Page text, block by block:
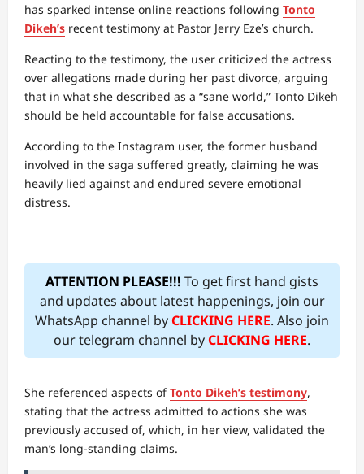
has sparked intense online reactions following Tonto
Dikeh’s recent testimony at Pastor Jerry Eze’s church.
Reacting to the testimony, the user criticized the actress
over allegations made during her past divorce, arguing
that in what she described as a “sane world,” Tonto Dikeh
should be held accountable for false accusations.
According to the Instagram user, the former husband
involved in the saga suffered greatly, claiming he was
heavily lied against and endured severe emotional
distress.
ATTENTION PLEASE!!! To get first hand gists
and updates about latest happenings, join our
WhatsApp channel byCLICKING HERE. Also join
our telegram channel byCLICKING HERE.
She referenced aspects ofTonto Dikeh’s testimony,
stating that the actress admitted to actions she was
previously accused of, which, in her view, validated the
man’s long-standing claims.